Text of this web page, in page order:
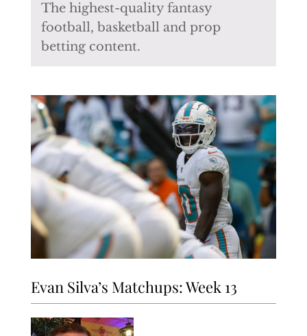
The highest-quality fantasy
football, basketball and prop
betting content.
Evan Silva’s Matchups: Week 13